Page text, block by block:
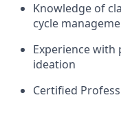
Knowledge of
cycle
Experience
ideation
Certified